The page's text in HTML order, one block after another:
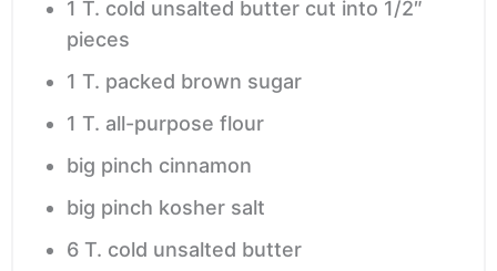
1 T. cold unsalted butter cut into 1/2″
pieces
1 T. packed brown sugar
1 T. all-purpose flour
big pinch cinnamon
big pinch kosher salt
6 T. cold unsalted butter